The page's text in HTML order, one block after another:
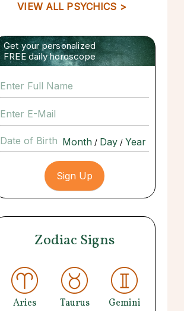
VIEW ALL PSYCHICS >
Get your personalized
FREE daily horoscope
Date of Birth / /
Zodiac Signs
Aries Taurus Gemini